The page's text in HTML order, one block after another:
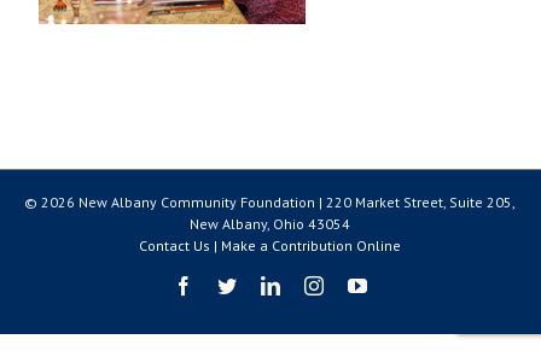
© 2026 New Albany Community Foundation | 220 Market Street, Suite 205,
New Albany, Ohio 43054
Contact Us | Make a Contribution Online
Facebook
TwitterLinkedInInstagramYouTube